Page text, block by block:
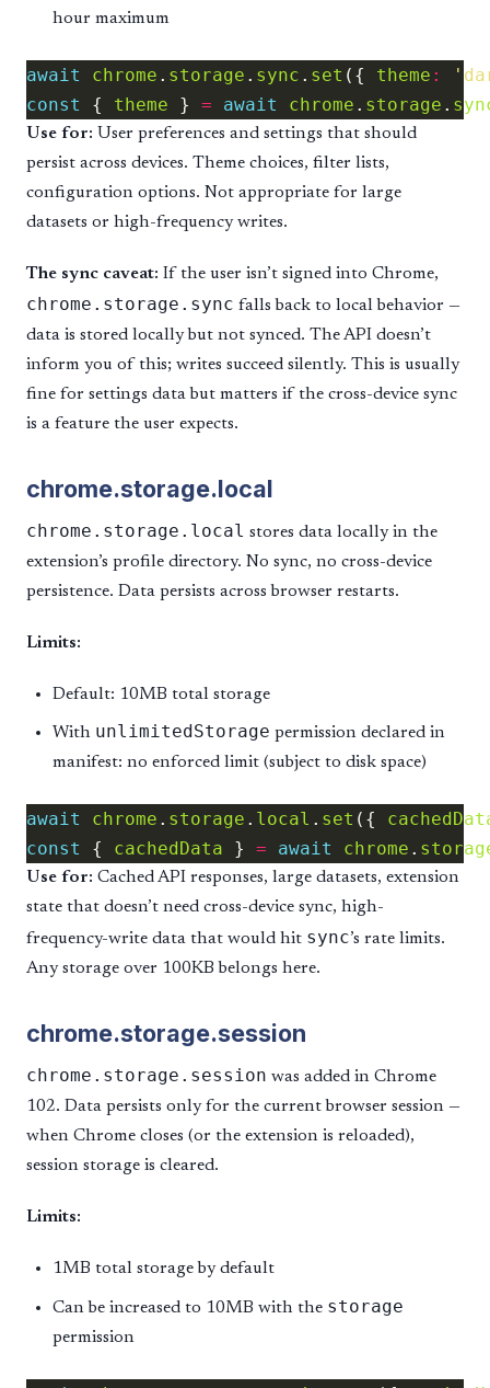
hour maximum
await chrome . storage . sync . set ({ theme :
const
{ theme } = await chrome . storage .
Use for: User preferences and settings that should
persist across devices. Theme choices, filter lists,
configuration options. Not appropriate for large
datasets or high-frequency writes.
The sync caveat: If the user isn’t signed into Chrome,
chrome.storage.sync falls back to local behavior —
data is stored locally but not synced. The API doesn’t
inform you of this; writes succeed silently. This is usually
fine for settings data but matters if the cross-device sync
is a feature the user expects.
chrome.storage.local
chrome.storage.local stores data locally in the
extension’s profile directory. No sync, no cross-device
persistence. Data persists across browser restarts.
Limits:
Default: 10MB total storage
With unlimitedStorage permission declared in
manifest: no enforced limit (subject to disk space)
await chrome . storage . local . set ({
const
{ cachedData } = await chrome .
Use for: Cached API responses, large datasets, extension
state that doesn’t need cross-device sync, high-
frequency-write data that would hit sync’s rate limits.
Any storage over 100KB belongs here.
chrome.storage.session
chrome.storage.session was added in Chrome
102. Data persists only for the current browser session —
when Chrome closes (or the extension is reloaded),
session storage is cleared.
Limits:
1MB total storage by default
Can be increased to 10MB with the storage
permission